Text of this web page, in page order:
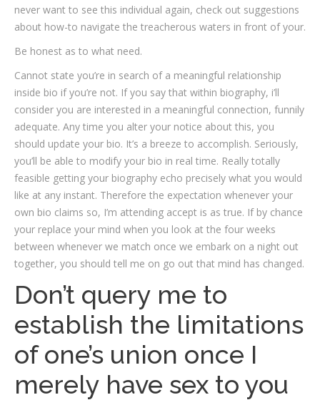
never want to see this individual again, check out suggestions
about how-to navigate the treacherous waters in front of your.
Be honest as to what need.
Cannot state you’re in search of a meaningful relationship
inside bio if you’re not. If you say that within biography, i’ll
consider you are interested in a meaningful connection, funnily
adequate. Any time you alter your notice about this, you
should update your bio. It’s a breeze to accomplish. Seriously,
you’ll be able to modify your bio in real time. Really totally
feasible getting your biography echo precisely what you would
like at any instant. Therefore the expectation whenever your
own bio claims so, I’m attending accept is as true. If by chance
your replace your mind when you look at the four weeks
between whenever we match once we embark on a night out
together, you should tell me on go out that mind has changed.
Don’t query me to
establish the limitations
of one’s union once I
merely have sex to you